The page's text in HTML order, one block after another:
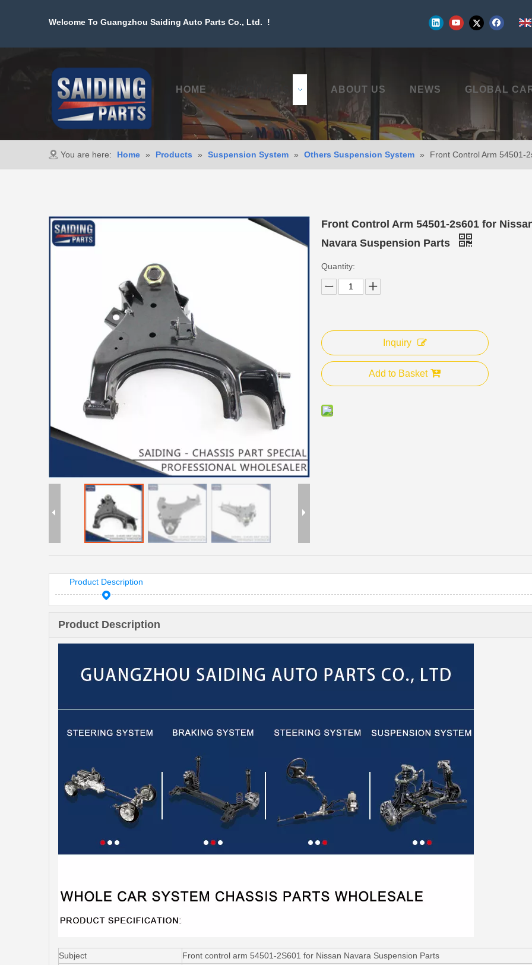
Welcome To Guangzhou Saiding Auto Parts Co., Ltd. !
HOME ABOUT US NEWS GLOBAL
You are here: Home » Products » Suspension System » Others Suspension System » Front Control Arm 54501-
Front Control Arm 54501-2s601 for
Navara Suspension Parts
Quantity:
Inquiry
Add to Basket
Product Description
Product Description
Subject
Front control arm 54501-2S601 for Nissan Navara Suspension Parts